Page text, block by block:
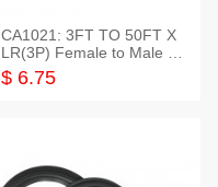
CA1021: 3FT TO 50FT X
LR(3P) Female to Male C
able
$ 6.75